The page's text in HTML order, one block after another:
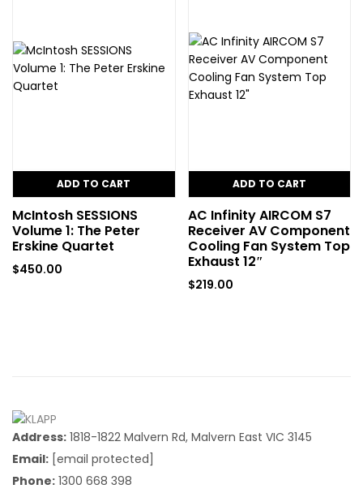
ADD TO CART
McIntosh SESSIONS
Volume 1: The Peter
Erskine Quartet
$450.00
ADD TO CART
AC Infinity AIRCOM S7
Receiver AV Component
Cooling Fan System Top
Exhaust 12″
$219.00
Address: 1818-1822 Malvern Rd, Malvern East VIC 3145
Email: [email protected]
Phone: 1300 668 398